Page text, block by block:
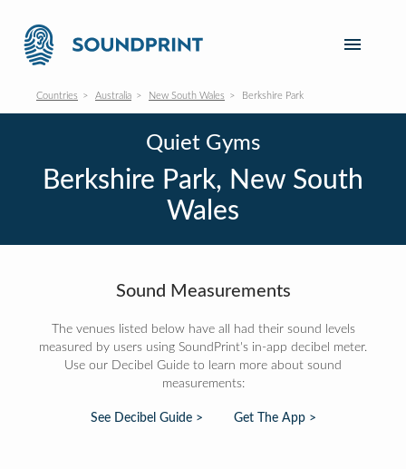
Countries Australia New South Wales Berkshire Park
Quiet Gyms
Berkshire Park, New South
Wales
Sound Measurements
The venues listed below have all had their sound levels
measured by users using SoundPrint's in-app decibel meter.
Use our Decibel Guide to learn more about sound
measurements:
See Decibel Guide > Get The App >